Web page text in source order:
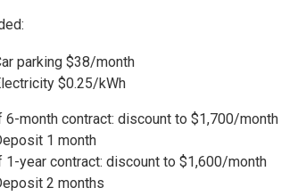
parking $38/month
$0.25/kWh
6-month contract: discount to $1,700/month
1 month
1-year contract: discount to $1,600/month
2 months